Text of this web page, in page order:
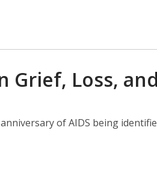
Grief, Loss, and
of AIDS being